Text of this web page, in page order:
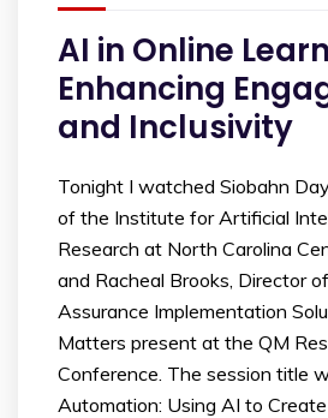
AI in Online
Enhancing
and Inclusivity
Tonight I watched Siobahn
of the Institute for Artificial
Research at North Carolina
and Racheal Brooks, Director
Assurance Implementation
Matters present at the QM
Conference. The session title
Automation: Using AI to